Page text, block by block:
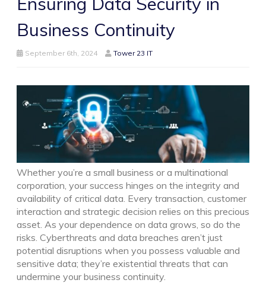
Business Continuity
September 6th, 2024 Tower 23 IT
Whether you’re a small business or a multinational
corporation, your success hinges on the integrity and
availability of critical data. Every transaction, customer
interaction and strategic decision relies on this precious
asset. As your dependence on data grows, so do the
risks. Cyberthreats and data breaches aren’t just
potential disruptions when you possess valuable and
sensitive data; they’re existential threats that can
undermine your business continuity.